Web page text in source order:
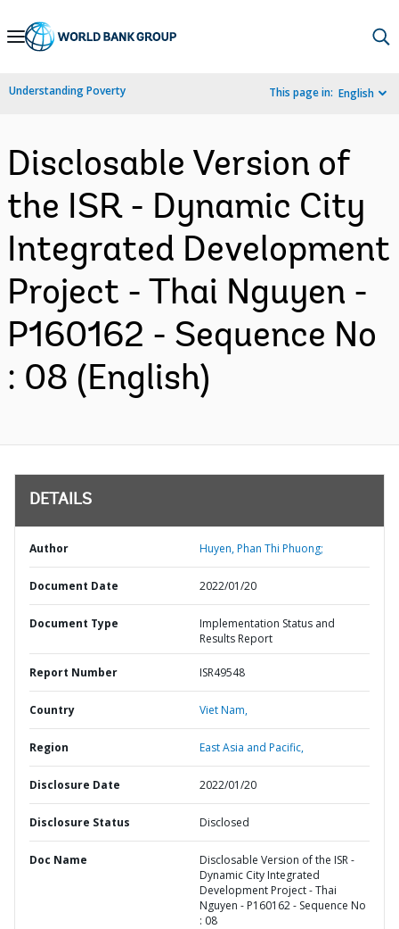
Skip
Navigation
Understanding Poverty This page in: English
Disclosable Version of
the ISR - Dynamic City
Integrated Development
Project - Thai Nguyen -
P160162 - Sequence No
: 08 (English)
DETAILS
Author Huyen, Phan Thi Phuong;
Document Date 2022/01/20
Document Type
Implementation Status and
Results Report
Report Number ISR49548
Country Viet Nam,
Region East Asia and Pacific,
Disclosure Date 2022/01/20
Disclosure Status Disclosed
Doc Name
Disclosable Version of the ISR -
Dynamic City Integrated
Development Project - Thai
Nguyen - P160162 - Sequence No
: 08